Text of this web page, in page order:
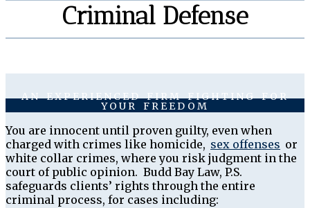
Criminal Defense
AN EXPERIENCED FIRM FIGHTING FOR
YOUR FREEDOM
You are innocent until proven guilty, even when
charged with crimes like homicide, sex offenses or
white collar crimes, where you risk judgment in the
court of public opinion. Budd Bay Law, P.S.
safeguards clients’ rights through the entire
criminal process, for cases including: